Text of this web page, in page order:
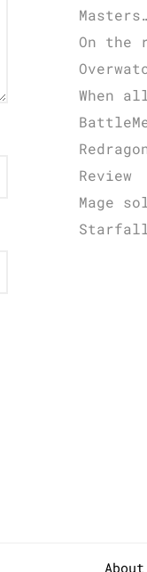
On the
When
Review
Mage
Starfall
About